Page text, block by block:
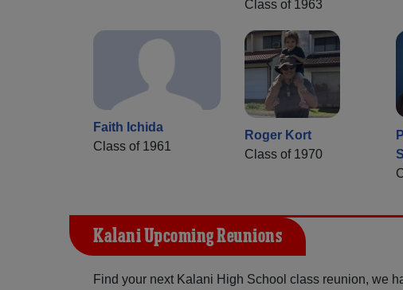
Class of 1963
Faith Ichida
Class of 1961
Roger Kort
Class of 1970
Kalani Upcoming Reunions
Find your next Kalani High School class reunion, we